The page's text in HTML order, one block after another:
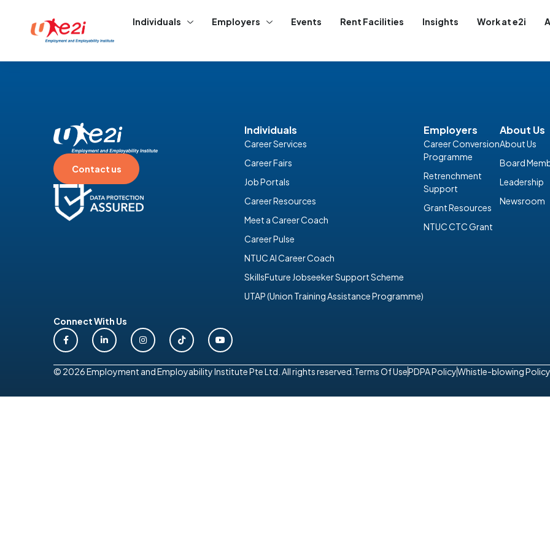
Individuals Employers Events Rent Facilities Insights Work at e2i
Contact us
Individuals
Career Services
Career Fairs
Job Portals
Career Resources
Meet a Career Coach
Career Pulse
NTUC AI Career Coach
SkillsFuture Jobseeker Support Scheme
UTAP (Union Training Assistance Programme)
Employers
Career Conversion
Programme
Retrenchment
Support
Grant Resources
NTUC CTC Grant
About Us
About Us
Board
Leadership
Newsroom
Connect With Us
© 2026 Employment and Employability Institute Pte Ltd. All rights reserved. Terms Of UsePDPA PolicyWhistle-blowing Policy